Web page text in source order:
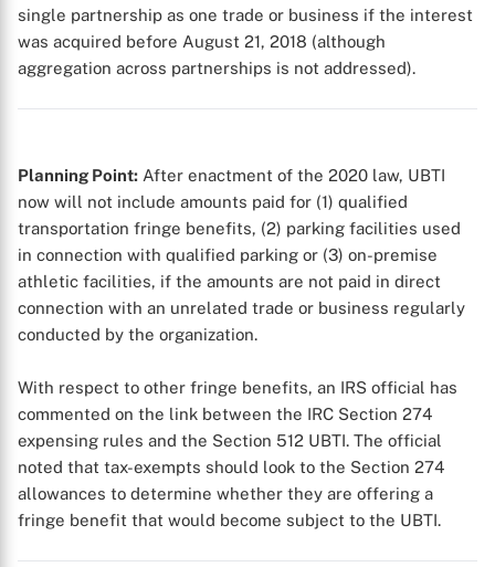
single partnership as one trade or business if the interest
was acquired before August 21, 2018 (although
aggregation across partnerships is not addressed).
Planning Point: After enactment of the 2020 law, UBTI
now will not include amounts paid for (1) qualified
transportation fringe benefits, (2) parking facilities used
in connection with qualified parking or (3) on-premise
athletic facilities, if the amounts are not paid in direct
connection with an unrelated trade or business regularly
conducted by the organization.
With respect to other fringe benefits, an IRS official has
commented on the link between the IRC Section 274
expensing rules and the Section 512 UBTI. The official
noted that tax-exempts should look to the Section 274
allowances to determine whether they are offering a
fringe benefit that would become subject to the UBTI.